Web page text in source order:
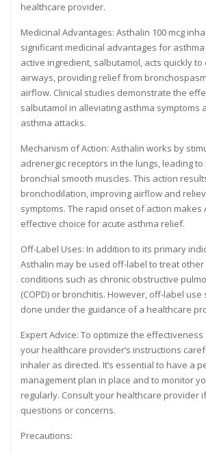
healthcare provider.
Medicinal Advantages: Asthalin 100 mcg
significant medicinal advantages for
active ingredient, salbutamol, acts quickly to
airways, providing relief from
airflow. Clinical studies demonstrate the
salbutamol in alleviating asthma symptoms
asthma attacks.
Mechanism of Action: Asthalin works by
adrenergic receptors in the lungs, leading
bronchial smooth muscles. This action
bronchodilation, improving airflow and
symptoms. The rapid onset of action makes
effective choice for acute asthma relief.
Off-Label Uses: In addition to its primary
Asthalin may be used off-label to treat
conditions such as chronic obstructive
(COPD) or bronchitis. However, off-label
done under the guidance of a healthcare
Expert Advice: To optimize the
your healthcare provider’s instructions
inhaler as directed. It’s essential to have a
management plan in place and to monitor
regularly. Consult your healthcare provider
questions or concerns.
Precautions: